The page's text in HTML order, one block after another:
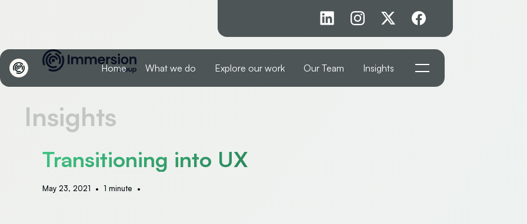
Home What we do Explore our work Our Team Insights
Insights
Transitioning into UX
May 23, 2021 • 1 minute •